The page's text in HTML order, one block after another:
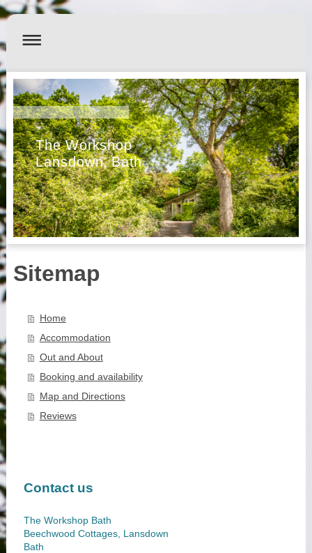
The Workshop
Lansdown, Bath
Sitemap
Home
Accommodation
Out and About
Booking and availability
Map and Directions
Reviews
Contact us
The Workshop Bath
Beechwood Cottages, Lansdown
Bath